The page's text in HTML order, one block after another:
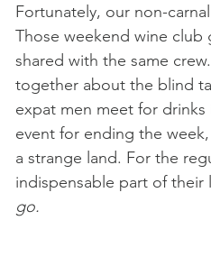
Fortunately, our non-
Those weekend wine club
shared with the same
together about the blind
expat men meet for
event for ending the
a strange land. For the
indispensable part of their
go.